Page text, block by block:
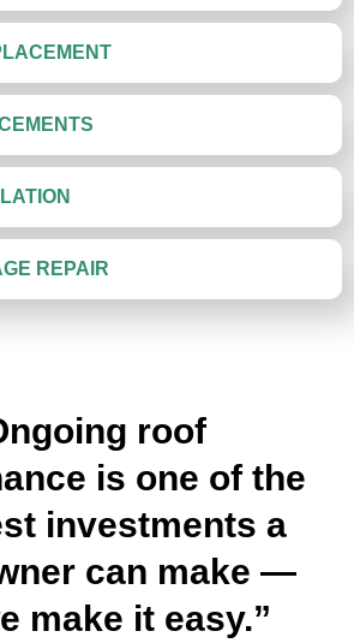
REPAIR
roof
is one of the
investments a
can make —
make it easy.”